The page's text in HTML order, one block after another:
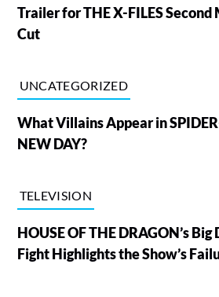
Trailer for THE X-FILES
Cut
UNCATEGORIZED
What Villains Appear in
NEW DAY?
TELEVISION
HOUSE OF THE DRAGON’s
Fight Highlights the Show’s